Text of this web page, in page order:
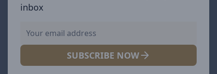
inbox
SUBSCRIBE NOW